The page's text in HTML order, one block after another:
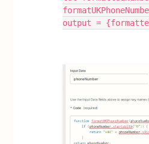
output =